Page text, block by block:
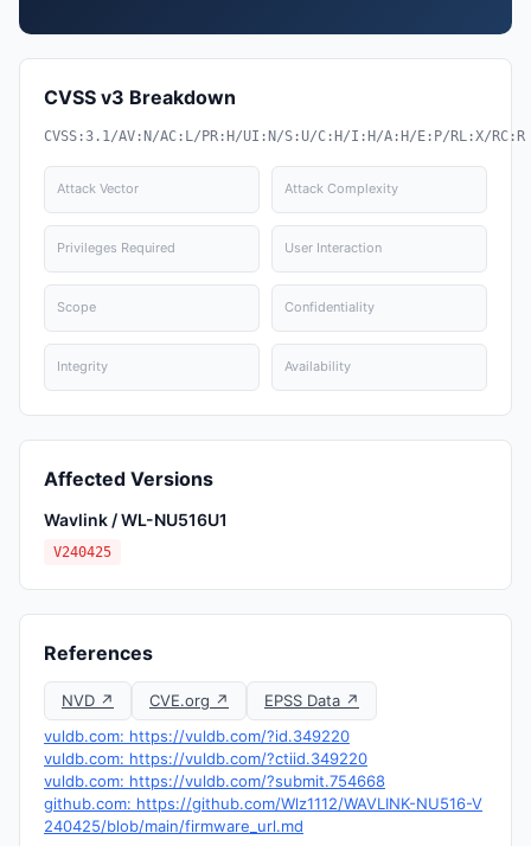
CVSS v3 Breakdown
CVSS:3.1/AV:N/AC:L/PR:H/UI:N/S:U/C:H/I:H/A:H/E:P/RL:X/RC:R
Attack Vector Attack Complexity
Privileges Required User Interaction
Scope Confidentiality
Integrity Availability
Affected Versions
Wavlink / WL-NU516U1
V240425
References
NVD ↗ CVE.org ↗
EPSS Data ↗
vuldb.com: https://vuldb.com/?id.349220
vuldb.com: https://vuldb.com/?ctiid.349220
vuldb.com: https://vuldb.com/?submit.754668
github.com: https://github.com/Wlz1112/WAVLINK-NU516-V
240425/blob/main/firmware_url.md